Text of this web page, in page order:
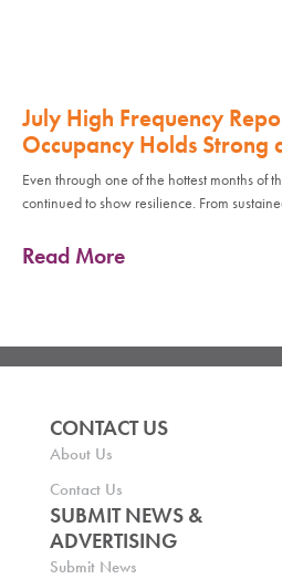
July High Frequency
Occupancy Holds Strong
Even through one of the hottest months of
continued to show resilience. From
Read More
CONTACT US
About Us
Contact Us
SUBMIT NEWS &
ADVERTISING
Submit News